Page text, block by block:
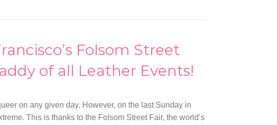
Folsom Street
of all Leather Events!
on any given day. However, on the last Sunday in
This is thanks to the Folsom Street Fair, the world’s